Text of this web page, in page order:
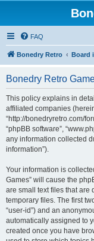
FAQ
Bonedry Retro Board
Bonedry Retro
This policy explains in
affiliated companies
“http://bonedryretro.com/
“phpBB software”,
any information collected
information”).
Your information is
Games” will cause the
are small text files that are
temporary files. The first
“user-id”) and an
automatically assigned to
created once you have